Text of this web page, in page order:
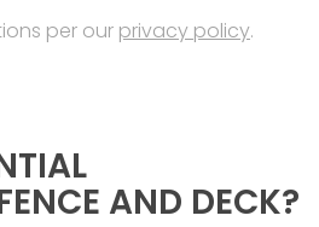
per our privacy policy.
AND DECK?